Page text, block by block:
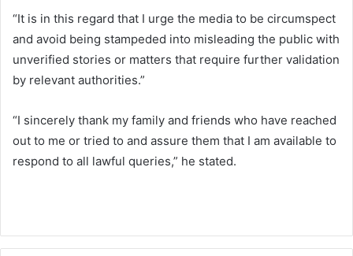
“It is in this regard that I urge the media to be circumspect
and avoid being stampeded into misleading the public with
unverified stories or matters that require further validation
by relevant authorities.”
“I sincerely thank my family and friends who have reached
out to me or tried to and assure them that I am available to
respond to all lawful queries,” he stated.